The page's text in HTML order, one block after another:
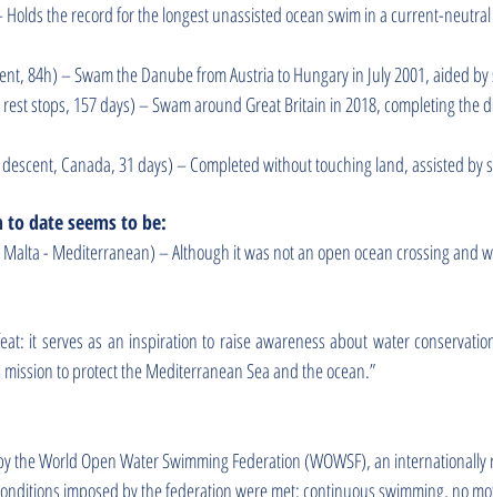
the record for the longest unassisted ocean swim in a current-neutral
84h) – Swam the Danube from Austria to Hungary in July 2001, aided
stops, 157 days) – Swam around Great Britain in 2018, completing the
Canada, 31 days) – Completed without touching land, assisted
to date seems to be:
- Mediterranean) – Although it was not an open ocean crossing and
it serves as an inspiration to raise awareness about water
to protect the Mediterranean Sea and the ocean.”
the World Open Water Swimming Federation (WOWSF), an
imposed by the federation were met: continuous swimming, no